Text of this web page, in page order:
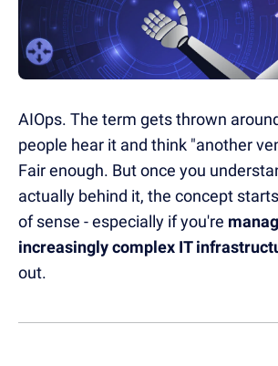
AIOps. The term gets thrown
people hear it and think "another
Fair enough. But once you
actually behind it, the concept
of sense - especially if you're
increasingly complex IT
out.